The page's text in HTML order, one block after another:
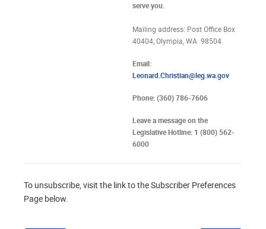
serve you.
Mailing address: Post Office Box
40404, Olympia, WA 98504
Email:
Leonard.Christian@leg.wa.gov
Phone: (360) 786-7606
Leave a message on the
Legislative Hotline: 1 (800) 562-
6000
To unsubscribe, visit the link to the Subscriber Preferences
Page below.